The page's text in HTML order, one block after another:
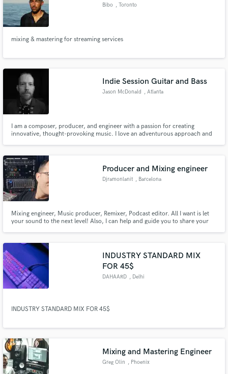
Bibo , Toronto
mixing & mastering for streaming services
Indie Session Guitar and Bass
Jason McDonald , Atlanta
I am a composer, producer, and engineer with a passion for creating
innovative, thought-provoking music. I love an adventurous approach and
music.
Producer and Mixing engineer
Djramonlanit , Barcelona
Mixing engineer, Music producer, Remixer, Podcast editor. All I want is let
your sound to the next level! Also, I can help and guide you to share your
INDUSTRY STANDARD MIX
FOR 45$
DAHAARD , Delhi
INDUSTRY STANDARD MIX FOR 45$
Mixing and Mastering Engineer
Greg Olin , Phoenix